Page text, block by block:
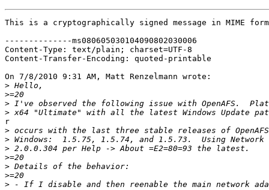
This is a cryptographically signed message in MIME
--------------ms080605030104090802030006
Content-Type: text/plain; charset=UTF-8
Content-Transfer-Encoding: quoted-printable
On 7/8/2010 9:31 AM, Matt Renzelmann wrote:
>
>
>
>
r
>
>
>
>
>
>
>